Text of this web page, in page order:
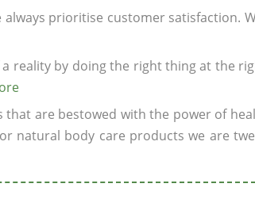
prioritise customer
reality by doing the right thing at the
that are bestowed with the power of
natural body care products we are